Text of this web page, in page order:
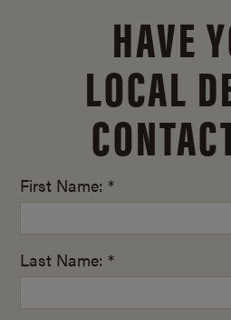
HAVE
LOCAL
First Name: *
Last Name: *